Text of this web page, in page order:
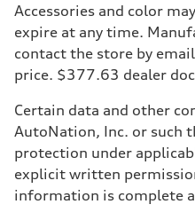
Accessories and color
expire at any time.
contact the store by
price. $377.63 dealer
Certain data and other
AutoNation, Inc. or such
protection under
explicit written
information is complete